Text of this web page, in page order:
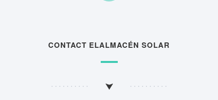
CONTACT ELALMACÉN SOLAR